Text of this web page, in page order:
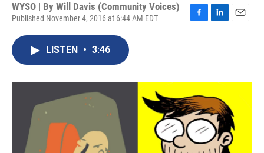
WYSO | By Will Davis (Community Voices)
Published November 4, 2016 at 6:44 AM EDT
k
n
LISTEN • 3:46